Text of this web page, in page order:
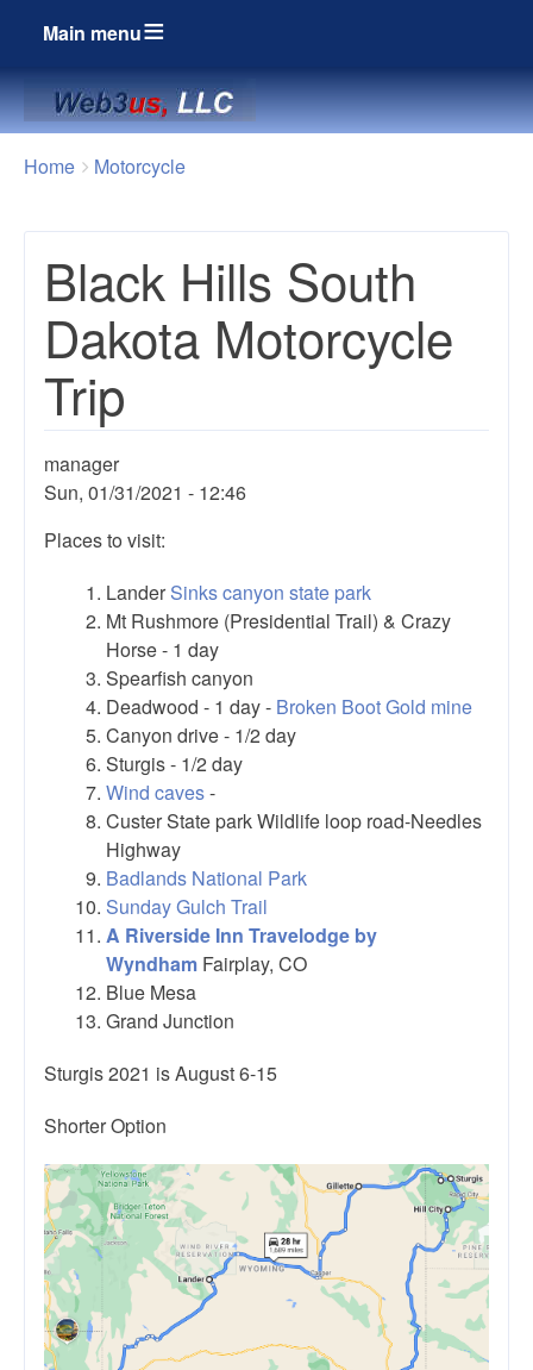
Main menu
Breadcrumbs
You
Home Motorcycle
Black Hills South
Dakota Motorcycle
Trip
manager
Sun, 01/31/2021 - 12:46
Places to visit:
Lander Sinks canyon state park
Mt Rushmore (Presidential Trail) & Crazy
Horse - 1 day
Spearfish canyon
Deadwood - 1 day - Broken Boot Gold mine
Canyon drive - 1/2 day
Sturgis - 1/2 day
Wind caves-
Custer State park Wildlife loop road-Needles
Highway
Badlands National Park
Sunday Gulch Trail
A Riverside Inn Travelodge by
Wyndham Fairplay, CO
Blue Mesa
Grand Junction
Sturgis 2021 is August 6-15
Shorter Option